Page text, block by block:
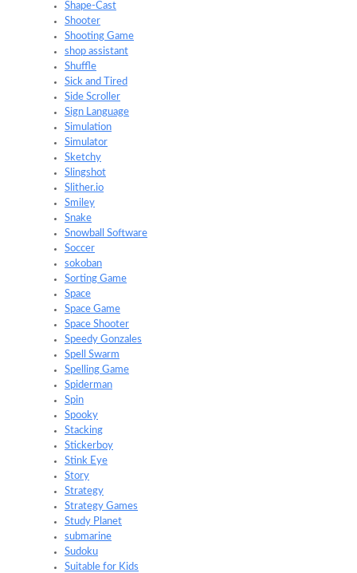
Shape-Cast
Shooter
Shooting Game
shop assistant
Shuffle
Sick and Tired
Side Scroller
Sign Language
Simulation
Simulator
Sketchy
Slingshot
Slither.io
Smiley
Snake
Snowball Software
Soccer
sokoban
Sorting Game
Space
Space Game
Space Shooter
Speedy Gonzales
Spell Swarm
Spelling Game
Spiderman
Spin
Spooky
Stacking
Stickerboy
Stink Eye
Story
Strategy
Strategy Games
Study Planet
submarine
Sudoku
Suitable for Kids